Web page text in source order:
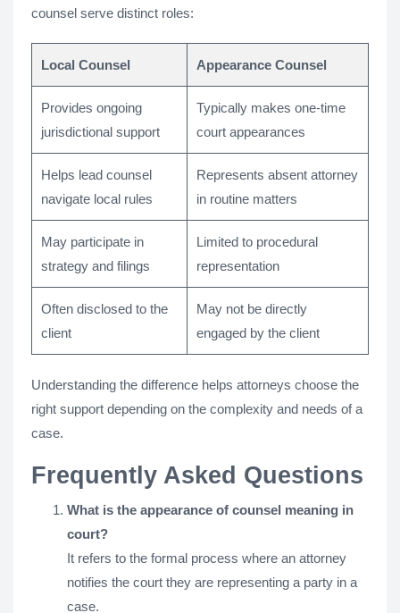
counsel serve distinct roles:
Local Counsel Appearance Counsel
Provides ongoing
jurisdictional support
Typically makes one-time
court appearances
Helps lead counsel
navigate local rules
Represents absent attorney
in routine matters
May participate in
strategy and filings
Limited to procedural
representation
Often disclosed to the
client
May not be directly
engaged by the client
Understanding the difference helps attorneys choose the
right support depending on the complexity and needs of a
case.
Frequently Asked Questions
What is the appearance of counsel meaning in
court?
It refers to the formal process where an attorney
notifies the court they are representing a party in a
case.